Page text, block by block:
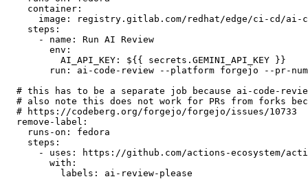
container :
image :
registry.gitlab.com/redhat/edge/ci-cd/ai-
steps :
-
name :
Run AI Review
env :
AI_API_KEY :
${{ secrets.GEMINI_API_KEY }}
run :
ai-code-review --platform forgejo --pr-
# this has to be a separate job because ai-code-
# also note this does not work for PRs from forks
# https://codeberg.org/forgejo/forgejo/issues/10733
remove-label :
runs-on :
fedora
steps :
-
uses :
https://github.com/actions-ecosystem/action-
with :
labels : ai-review-please